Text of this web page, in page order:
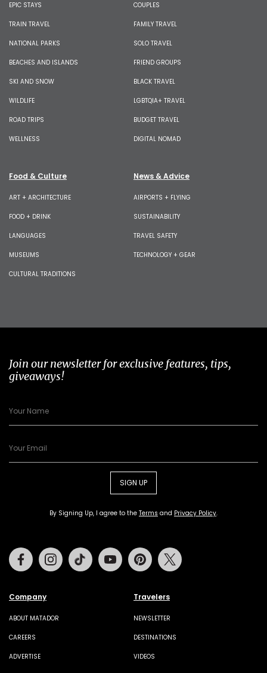
EPIC STAYS
TRAIN TRAVEL
NATIONAL PARKS
BEACHES AND ISLANDS
SKI AND SNOW
WILDLIFE
ROAD TRIPS
WELLNESS
COUPLES
FAMILY TRAVEL
SOLO TRAVEL
FRIEND GROUPS
BLACK TRAVEL
LGBTQIA+ TRAVEL
BUDGET TRAVEL
DIGITAL NOMAD
Food & Culture
ART + ARCHITECTURE
FOOD + DRINK
LANGUAGES
MUSEUMS
CULTURAL TRADITIONS
News & Advice
AIRPORTS + FLYING
SUSTAINABILITY
TRAVEL SAFETY
TECHNOLOGY + GEAR
Join our newsletter for exclusive features, tips,
giveaways!
SIGN UP
By Signing Up, I agree to the Terms and Privacy Policy.
Company
ABOUT MATADOR
CAREERS
ADVERTISE
Travelers
NEWSLETTER
DESTINATIONS
VIDEOS
FacebookInstagramTiktok Youtube Pinterest